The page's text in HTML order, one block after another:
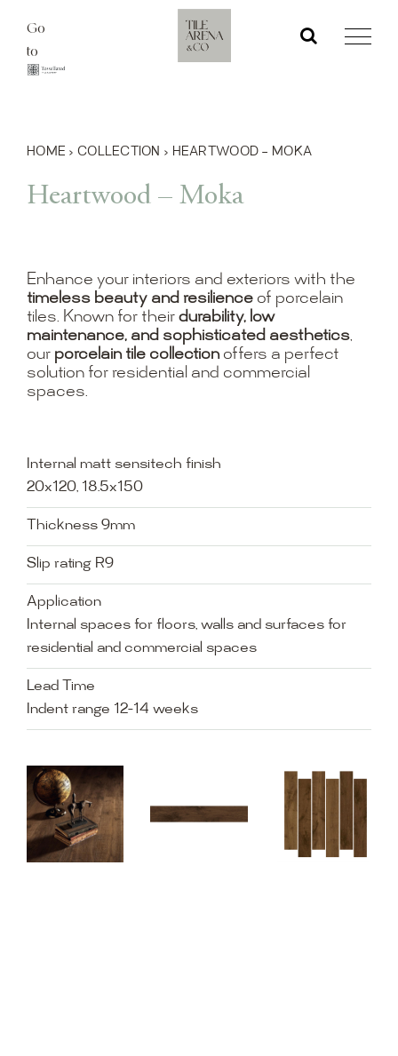
content
Go
to
HOME › COLLECTION › HEARTWOOD – MOKA
Heartwood – Moka
Enhance your interiors and exteriors with the
timeless beauty and resilienceof porcelain
tiles. Known for their durability, low
maintenance, and sophisticated aesthetics,
our porcelain tile collectionoffers a perfect
solution for residential and commercial
spaces.
Internal matt sensitech finish
20x120, 18.5x150
Thickness 9mm
Slip rating R9
Application
Internal spaces for floors, walls and surfaces for
residential and commercial spaces
Lead Time
Indent range 12-14 weeks